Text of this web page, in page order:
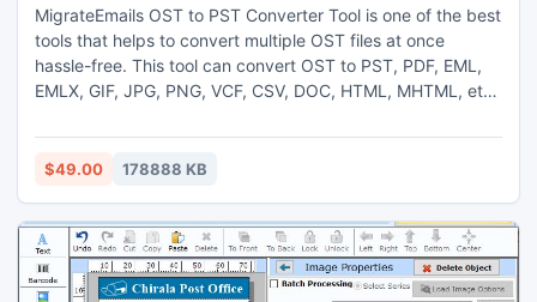
MigrateEmails OST to PST Converter Tool is one of the best
tools that helps to convert multiple OST files at once
hassle-free. This tool can convert OST to PST, PDF, EML,
EMLX, GIF, JPG, PNG, VCF, CSV, DOC, HTML, MHTML, etc.
like Office 365, Gmail, G Suite, Yahoo Mail, HotMail, IMAP,
Zoho Mail, Yandex Mail, iCloud, and other web-based and
software is developed with advanced features that
facilitate a quick and secure conversion of OST files. It
enables an option of removing duplicate emails from the
conversion process without compromising folder hierarchy.
$49.00 178888 KB